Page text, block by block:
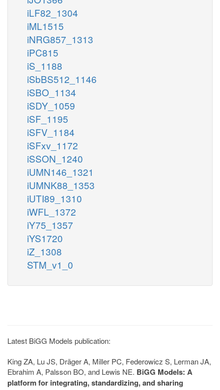
iLF82_1304
iML1515
iNRG857_1313
iPC815
iS_1188
iSbBS512_1146
iSBO_1134
iSDY_1059
iSF_1195
iSFV_1184
iSFxv_1172
iSSON_1240
iUMN146_1321
iUMNK88_1353
iUTI89_1310
iWFL_1372
iY75_1357
iYS1720
iZ_1308
STM_v1_0
Latest BiGG Models publication:
King ZA, Lu JS, Dräger A, Miller PC, Federowicz S, Lerman JA,
Ebrahim A, Palsson BO, and Lewis NE. BiGG Models: A
platform for integrating, standardizing, and sharing